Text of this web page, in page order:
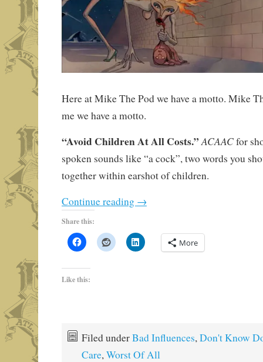
Here at Mike The Pod we have a motto. Mike
me we have a motto.
“Avoid Children At All Costs.” ACAACfor
spoken sounds like “a cock”, two words you
together within earshot of children.
Continue reading →
Share this:
More
Like this:
Filed underBad Influences,Don't Know
Care,Worst Of All